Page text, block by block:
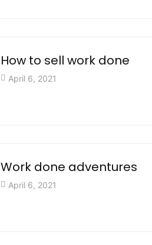
How to sell work done
April 6, 2021
Work done adventures
April 6, 2021